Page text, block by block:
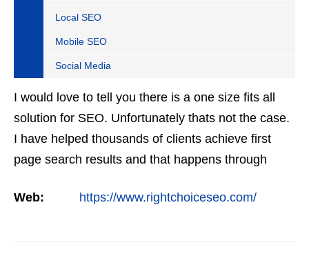
Local SEO
Mobile SEO
Social Media
I would love to tell you there is a one size fits all
solution for SEO. Unfortunately thats not the case.
I have helped thousands of clients achieve first
page search results and that happens through
firms…
Web: https://www.rightchoiceseo.com/